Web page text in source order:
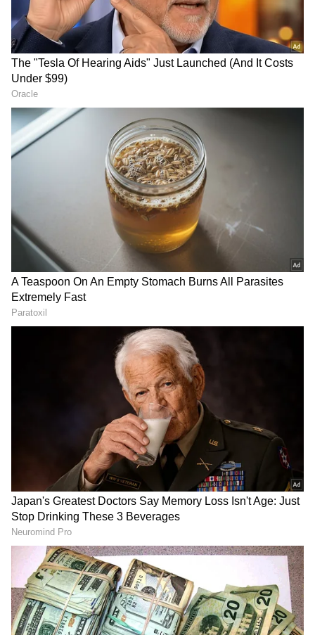
Image Credit : Google
Mirrors Make Small Elevators Feel
Bigger
Mirrors create the illusion of extra space
inside compact elevators. This helps
passengers feel less cramped and reduces
feelings of claustrophobia during the ride.
Related Articles
Diwali rangoli design: This Diwali, try
mirror work to terracotta paan rangoli
Mirrors, LED Lights, Rs 9.5 Lakh — Yet
Man Urinates at Mysuru’s ‘No Peeing’
Spot